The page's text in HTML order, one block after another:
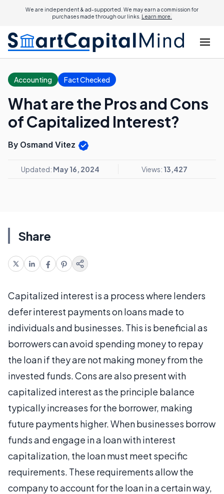
We are independent & ad-supported. We may earn a commission for
purchases made through our links. Learn more.
Accounting Fact Checked
What are the Pros and Cons
of Capitalized Interest?
By Osmand Vitez
Updated: May 16, 2024 Views: 13,427
Share
Capitalized interest is a process where lenders
defer interest payments on loans made to
individuals and businesses. This is beneficial as
borrowers can avoid spending money to repay
the loan if they are not making money from the
invested funds. Cons are also present with
capitalized interest as the principle balance
typically increases for the borrower, making
future payments higher. When businesses borrow
funds and engage in a loan with interest
capitalization, the loan must meet specific
requirements. These requirements allow the
company to account for the loan in a certain way,